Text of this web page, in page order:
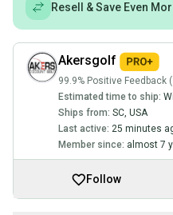
Resell & Save Even
Akersgolf
99.9% Positive Feedback
Estimated time to ship:
Ships from: SC, USA
Last active: 25 minutes
Member since: almost 7
Follow